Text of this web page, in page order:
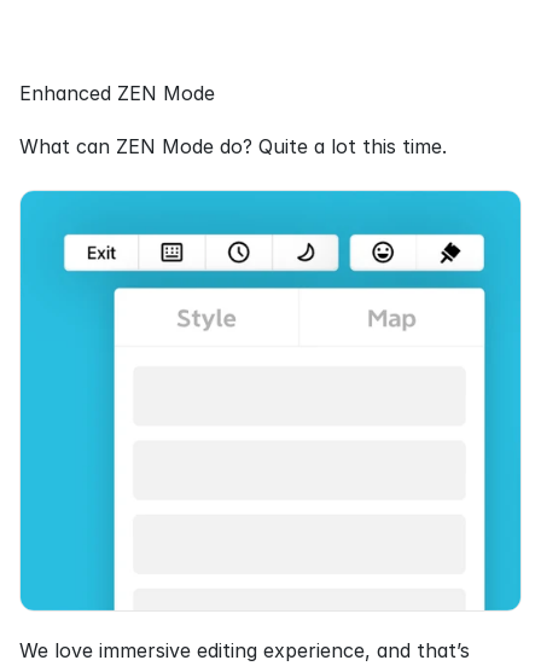
Enhanced ZEN Mode
What can ZEN Mode do? Quite a lot this time.
We love immersive editing experience, and that’s